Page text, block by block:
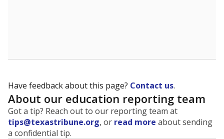
Have feedback about this page? Contact us.
About our education reporting team
Got a tip? Reach out to our reporting team at
tips@texastribune.org, or read more about sending
a confidential tip.